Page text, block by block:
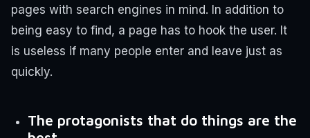
pages with search engines in mind. In addition to
being easy to find, a page has to hook the user. It
is useless if many people enter and leave just as
quickly.
The protagonists that do things are the